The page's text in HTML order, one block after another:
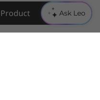
Ask Leo
Inside, vPro
Inside, and Intel
Corporation or its